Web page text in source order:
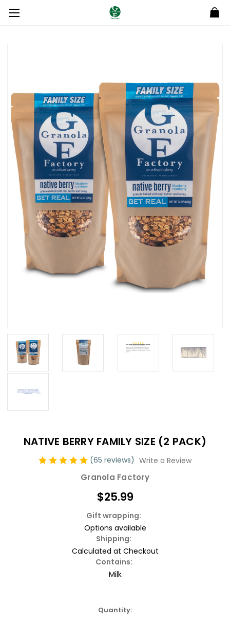
NATIVE BERRY FAMILY SIZE (2 PACK)
(65 reviews) Write a Review
Granola Factory
$25.99
Gift wrapping:
Options available
Shipping:
Calculated at Checkout
Contains:
Milk
Quantity: